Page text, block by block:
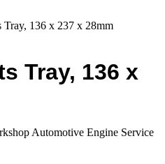
Tray, 136 x 237 x 28mm
Tray, 136 x
Automotive Engine Service